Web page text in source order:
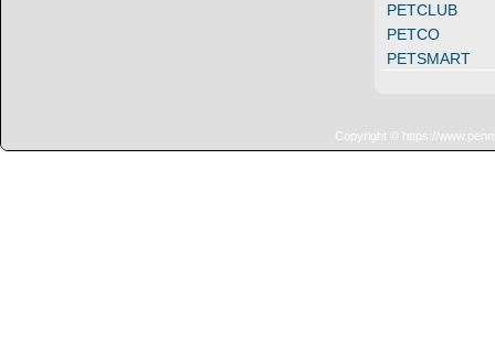
PETCLUB
PETCO
PETSMART
Copyright © https://